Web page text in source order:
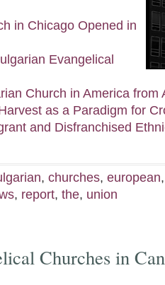
in Chicago Opened in
Evangelical
Church in America from
as a Paradigm for
and Disfranchised
, churches, european
, report, the, union
Churches in